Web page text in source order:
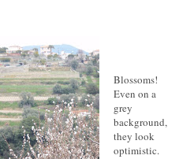
Blossoms!
Even on a
grey
background,
they look
optimistic.